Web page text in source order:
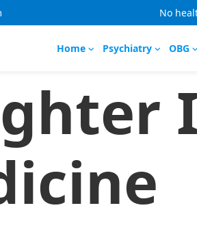
No
Home Psychiatry OBG